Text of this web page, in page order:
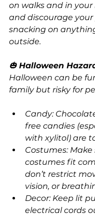
on walks and in your
and discourage
snacking on
outside.
🎃 Halloween
Halloween can be
family but risky for
Candy:
free candies
with xylitol) are
Costumes:
costumes fit
don’t restrict
vision, or
Decor: Keep lit
electrical cords